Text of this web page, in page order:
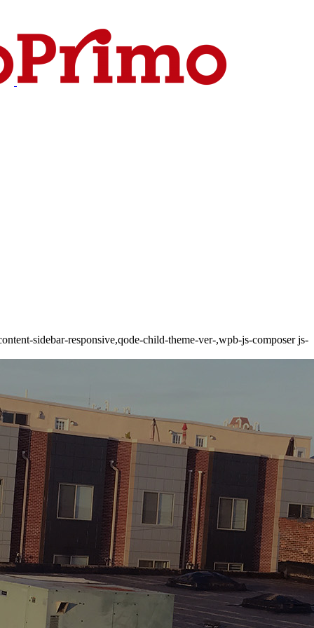
sidebar-responsive,qode-child-theme-ver-,wpb-js-composer js-